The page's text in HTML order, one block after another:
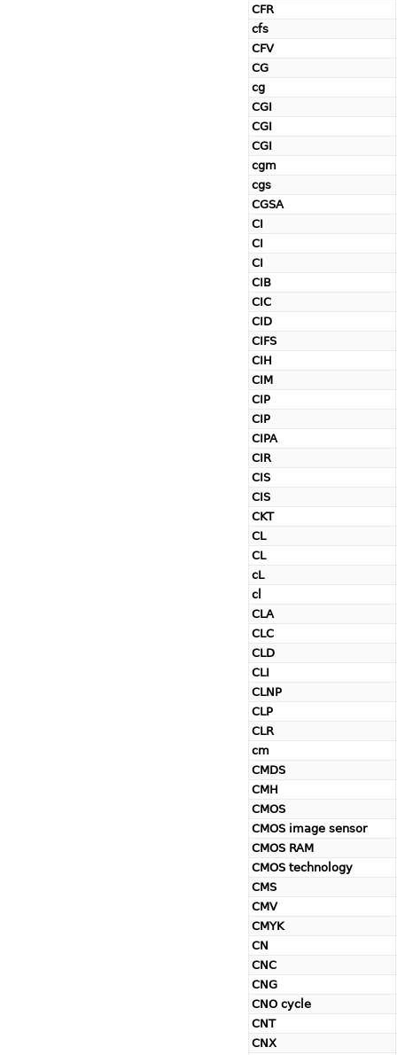
CFR
cfs
CFV
CG
cg
CGI
CGI
CGI
cgm
cgs
CGSA
CI
CI
CI
CIB
CIC
CID
CIFS
CIH
CIM
CIP
CIP
CIPA
CIR
CIS
CIS
CKT
CL
CL
cL
cl
CLA
CLC
CLD
CLI
CLNP
CLP
CLR
cm
CMDS
CMH
CMOS
CMOS image sensor
CMOS RAM
CMOS technology
CMS
CMV
CMYK
CN
CNC
CNG
CNO cycle
CNT
CNX